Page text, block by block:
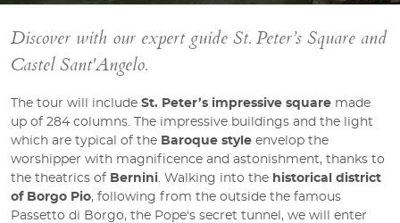
Discover with our expert guide St. Peter’s Square and
Castel Sant'Angelo.
The tour will include St. Peter’s impressive square made
up of 284 columns. The impressive buildings and the light
which are typical of the Baroque style envelop the
worshipper with magnificence and astonishment, thanks to
the theatrics of Bernini . Walking into the historical district
of Borgo Pio, following from the outside the famous
Passetto di Borgo, the Pope's secret tunnel, we will enter